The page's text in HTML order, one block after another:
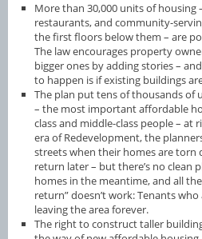
More than 30,000 units of housing
restaurants, and community-
the first floors below them – are
The law encourages property
bigger ones by adding stories –
to happen is if existing buildings
The plan put tens of thousands of
– the most important affordable
class and middle-class people – at
era of Redevelopment, the
streets when their homes are
return later – but there’s no clean
homes in the meantime, and all
return” doesn’t work: Tenants
leaving the area forever.
The right to construct taller